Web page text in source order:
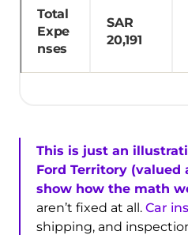
Total
Expe
nses
SAR
20,191
This is just an
Ford Territory (valued
show how the math
aren’t fixed at all.Car
shipping, and